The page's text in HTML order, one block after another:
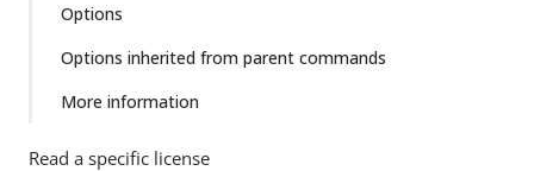
Options
Options inherited from parent commands
More information
Read a specific license